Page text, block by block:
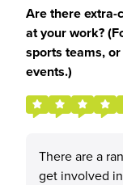
Are there
at your work?
sports teams,
events.)
There are a
get involved